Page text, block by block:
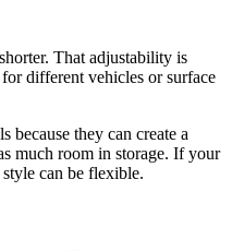
That adjustability is
different vehicles or surface
because they can create a
much room in storage. If your
can be flexible.